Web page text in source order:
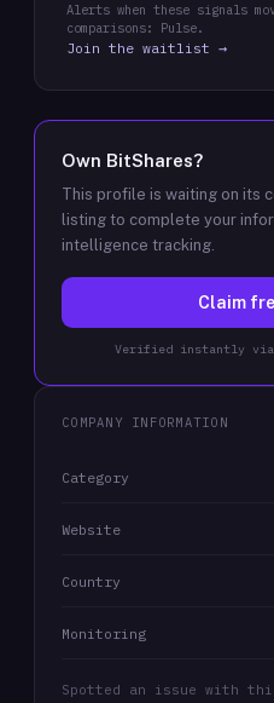
Alerts when these signals
comparisons: Pulse.
Join the waitlist →
Own BitShares?
This profile is waiting on its
listing to complete your
intelligence tracking.
Claim
Verified instantly via
COMPANY INFORMATION
Category
Website
Country
Monitoring
Spotted an issue with